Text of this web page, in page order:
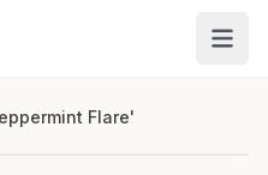
Flare'